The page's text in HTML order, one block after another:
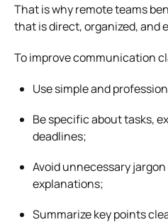
That is why remote teams
that is direct, organized, and
To improve communication
Use simple and
Be specific about tasks,
deadlines;
Avoid unnecessary
explanations;
Summarize key points